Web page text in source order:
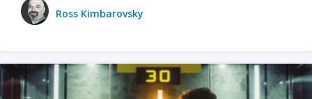
Ross Kimbarovsky